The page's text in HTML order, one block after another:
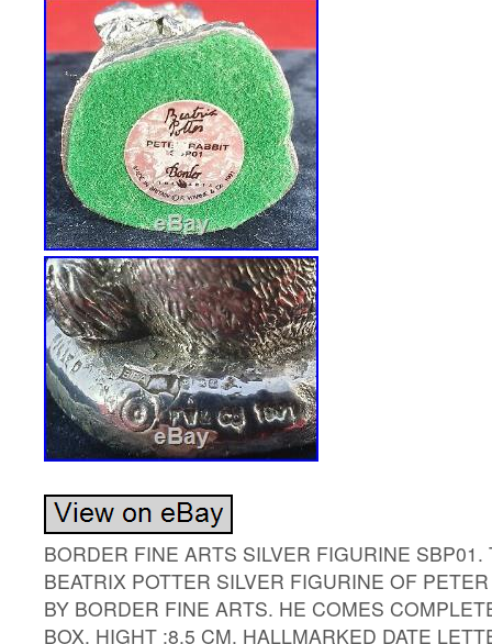
BORDER FINE ARTS SILVER FIGURINE SBP01.
BEATRIX POTTER SILVER FIGURINE OF
BY BORDER FINE ARTS. HE COMES
BOX. HIGHT :8.5 CM. HALLMARKED DATE